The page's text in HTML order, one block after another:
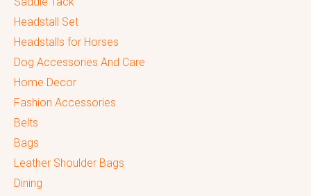
Headstall Set
Headstalls for Horses
Dog Accessories And Care
Home Decor
Fashion Accessories
Belts
Bags
Leather Shoulder Bags
Dining